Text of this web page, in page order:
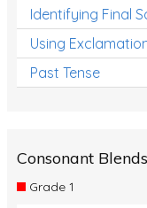
Identifying Final
Using
Past Tense
Consonant
Grade 1